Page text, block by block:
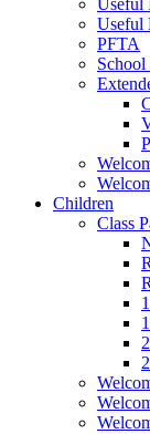
Useful
PFTA
Children
Class